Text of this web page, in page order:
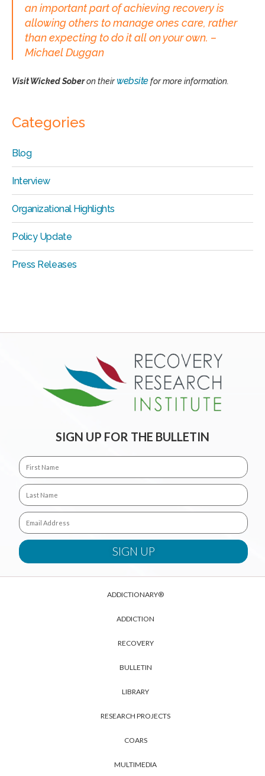
an important part of achieving recovery is
allowing others to manage ones care, rather
than expecting to do it all on your own. –
Michael Duggan
Visit Wicked Soberon theirwebsitefor more information.
Categories
Blog
Interview
Organizational Highlights
Policy Update
Press Releases
SIGN UP FOR THE BULLETIN
ADDICTIONARY®
ADDICTION
RECOVERY
BULLETIN
LIBRARY
RESEARCH PROJECTS
COARS
MULTIMEDIA